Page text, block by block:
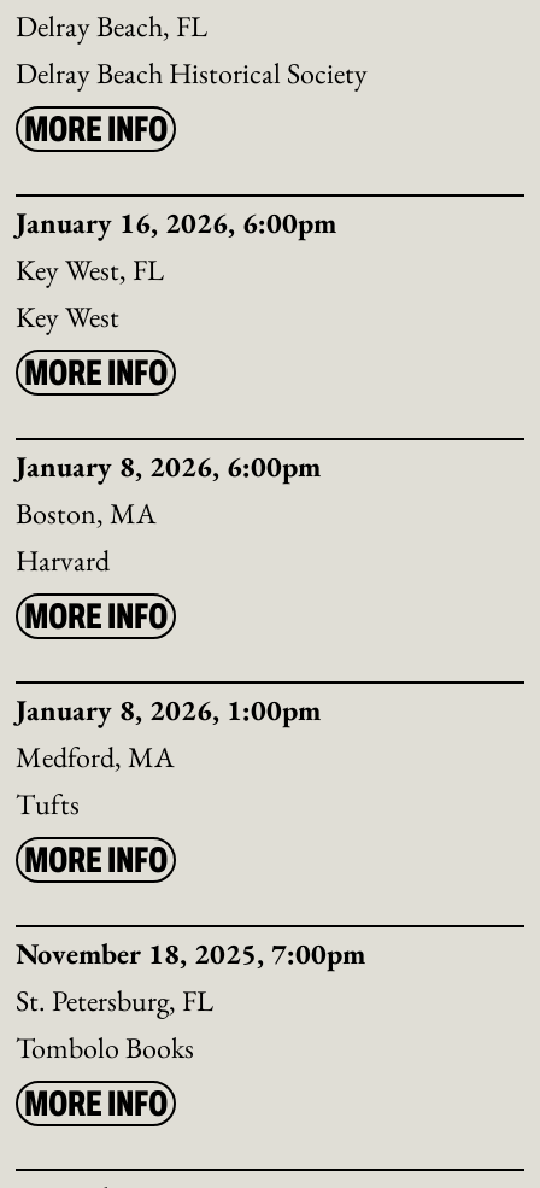
Delray Beach, FL
Delray Beach Historical Society
MORE INFO
January 16, 2026, 6:00pm
Key West, FL
Key West
MORE INFO
January 8, 2026, 6:00pm
Boston, MA
Harvard
MORE INFO
January 8, 2026, 1:00pm
Medford, MA
Tufts
MORE INFO
November 18, 2025, 7:00pm
St. Petersburg, FL
Tombolo Books
MORE INFO